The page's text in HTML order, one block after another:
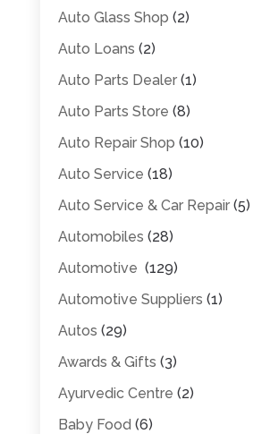
Auto Glass Shop (2)
Auto Loans (2)
Auto Parts Dealer(1)
Auto Parts Store (8)
Auto Repair Shop (10)
Auto Service (18)
Auto Service & Car Repair(5)
Automobiles (28)
Automotive (129)
Automotive Suppliers (1)
Autos (29)
Awards & Gifts (3)
Ayurvedic Centre (2)
Baby Food (6)